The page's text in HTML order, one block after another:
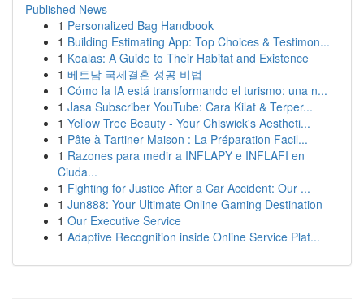
Published News
1 Personalized Bag Handbook
1 Building Estimating App: Top Choices & Testimon...
1 Koalas: A Guide to Their Habitat and Existence
1 베트남 국제결혼 성공 비법
1 Cómo la IA está transformando el turismo: una n...
1 Jasa Subscriber YouTube: Cara Kilat & Terper...
1 Yellow Tree Beauty - Your Chiswick's Aestheti...
1 Pâte à Tartiner Maison : La Préparation Facil...
1 Razones para medir a INFLAPY e INFLAFI en
Ciuda...
1 Fighting for Justice After a Car Accident: Our ...
1 Jun888: Your Ultimate Online Gaming Destination
1 Our Executive Service
1 Adaptive Recognition inside Online Service Plat...